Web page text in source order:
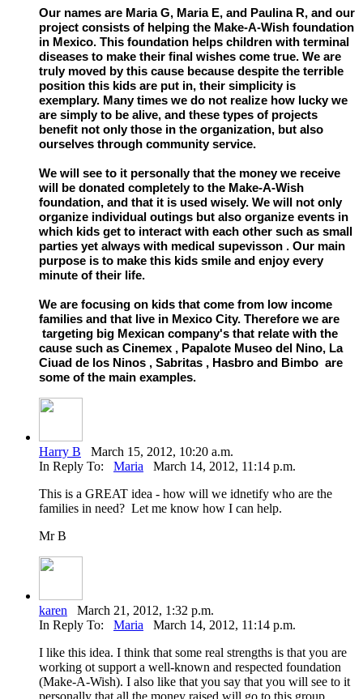
Our names are Maria G, Maria E, and Paulina R, and our
project consists of helping the Make-A-Wish foundation
in Mexico. This foundation helps children with terminal
diseases to make their final wishes come true. We are
truly moved by this cause because despite the terrible
position this kids are put in, their simplicity is
exemplary. Many times we do not realize how lucky we
are simply to be alive, and these types of projects
benefit not only those in the organization, but also
ourselves through community service.
We will see to it personally that the money we receive
will be donated completely to the Make-A-Wish
foundation, and that it is used wisely. We will not only
organize individual outings but also organize events in
which kids get to interact with each other such as small
parties yet always with medical supevisson . Our main
purpose is to make this kids smile and enjoy every
minute of their life.
We are focusing on kids that come from low income
families and that live in Mexico City. Therefore we are
targeting big Mexican company's that relate with the
cause such as Cinemex , Papalote Museo del Nino, La
Ciuad de los Ninos , Sabritas , Hasbro and Bimbo are
some of the main examples.
Harry B March 15, 2012, 10:20 a.m.
In Reply To: Maria March 14, 2012, 11:14 p.m.
This is a GREAT idea - how will we idnetify who are the
families in need? Let me know how I can help.
Mr B
karen March 21, 2012, 1:32 p.m.
In Reply To: Maria March 14, 2012, 11:14 p.m.
I like this idea. I think that some real strengths is that you are
working ot support a well-known and respected foundation
(Make-A-Wish). I also like that you say that you will see to it
personally that all the money raised will go to this group.